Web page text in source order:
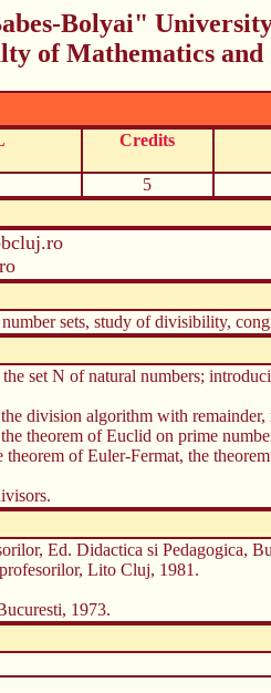
Bolyai"
of Mathematics and
Credits
5
sets, study of divisibility,
set N of natural numbers;
algorithm with remainder,
theorem of Euclid on prime
of Euler-Fermat, the
Ed. Didactica si Pedagogica,
Lito Cluj, 1981.
1973.